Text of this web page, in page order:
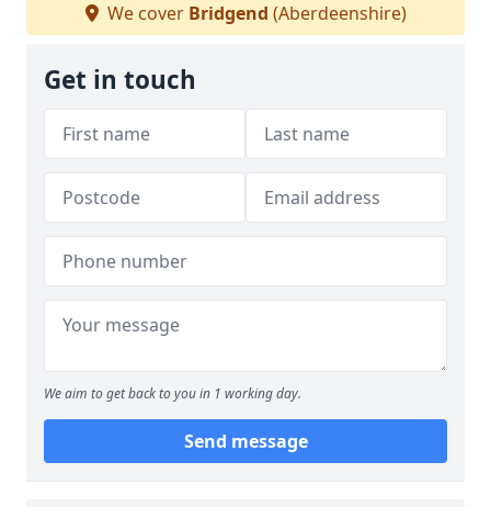
We cover Bridgend (Aberdeenshire)
Get in touch
We aim to get back to you in 1 working day.
Send message